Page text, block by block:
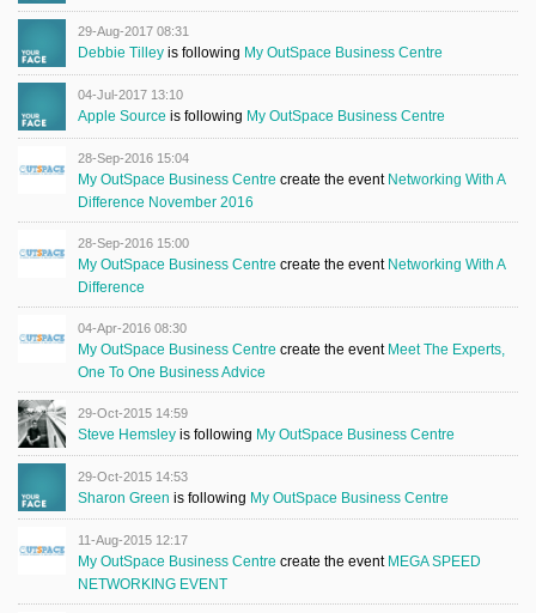
29-Aug-2017 08:31
Debbie Tilley is following My OutSpace Business Centre
04-Jul-2017 13:10
Apple Source is following My OutSpace Business Centre
28-Sep-2016 15:04
My OutSpace Business Centre create the event Networking With A
Difference November 2016
28-Sep-2016 15:00
My OutSpace Business Centre create the event Networking With A
Difference
04-Apr-2016 08:30
My OutSpace Business Centre create the event Meet The Experts,
One To One Business Advice
29-Oct-2015 14:59
Steve Hemsley is following My OutSpace Business Centre
29-Oct-2015 14:53
Sharon Green is following My OutSpace Business Centre
11-Aug-2015 12:17
My OutSpace Business Centre create the event MEGA SPEED
NETWORKING EVENT